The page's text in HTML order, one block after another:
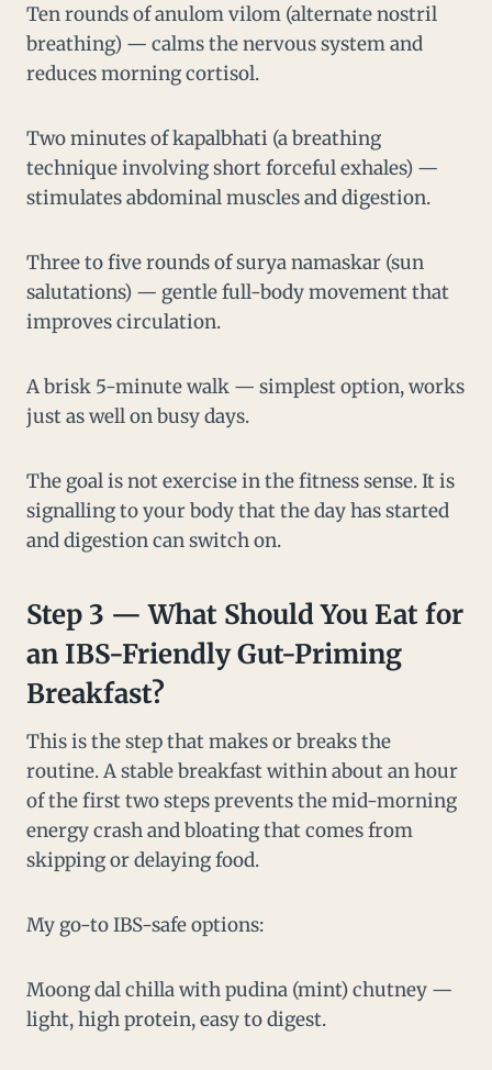
Ten rounds of anulom vilom (alternate nostril
breathing) — calms the nervous system and
reduces morning cortisol.
Two minutes of kapalbhati (a breathing
technique involving short forceful exhales) —
stimulates abdominal muscles and digestion.
Three to five rounds of surya namaskar (sun
salutations) — gentle full-body movement that
improves circulation.
A brisk 5-minute walk — simplest option, works
just as well on busy days.
The goal is not exercise in the fitness sense. It is
signalling to your body that the day has started
and digestion can switch on.
Step 3 — What Should You Eat for
an IBS-Friendly Gut-Priming
Breakfast?
This is the step that makes or breaks the
routine. A stable breakfast within about an hour
of the first two steps prevents the mid-morning
energy crash and bloating that comes from
skipping or delaying food.
My go-to IBS-safe options:
Moong dal chilla with pudina (mint) chutney —
light, high protein, easy to digest.